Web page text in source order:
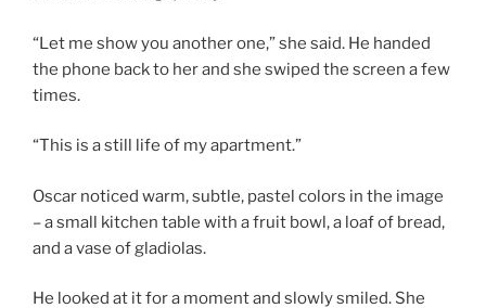
“Let me show you another one,” she said. He handed
the phone back to her and she swiped the screen a few
times.
“This is a still life of my apartment.”
Oscar noticed warm, subtle, pastel colors in the image
– a small kitchen table with a fruit bowl, a loaf of bread,
and a vase of gladiolas.
He looked at it for a moment and slowly smiled. She